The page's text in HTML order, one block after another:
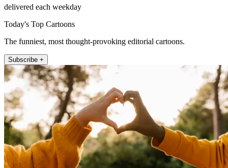
delivered each weekday
Today's Top Cartoons
The funniest, most thought-provoking editorial cartoons.
Subscribe +